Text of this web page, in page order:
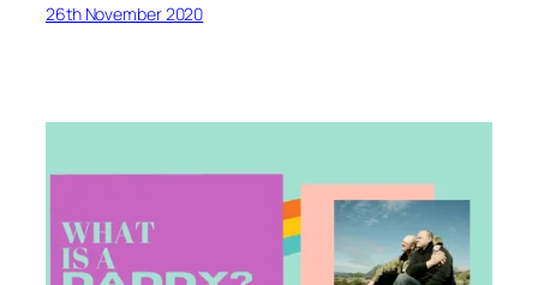
26th November 2020